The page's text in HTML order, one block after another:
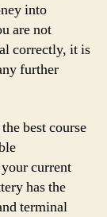
into
are not
correctly, it is
further
best course
current
has the
terminal